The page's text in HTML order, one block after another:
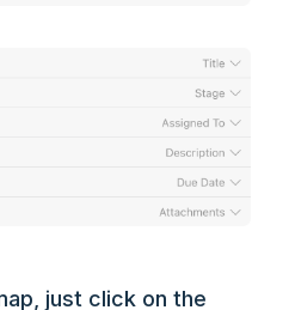
just click on the